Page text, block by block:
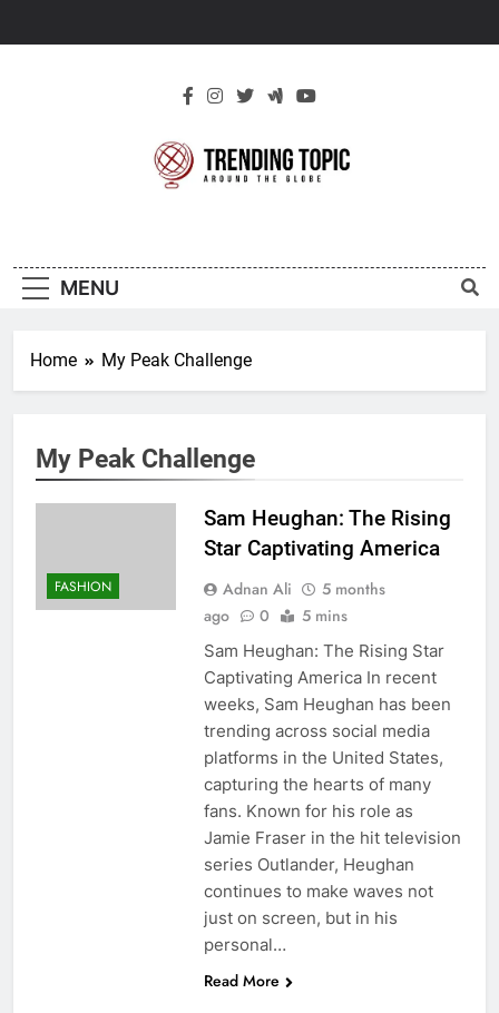
Topic
MENU
Home My Peak Challenge
My Peak Challenge
FASHION
Sam Heughan: The Rising
Star Captivating America
Adnan Ali
5 months
ago
0 5 mins
Sam Heughan: The Rising Star
Captivating America In recent
weeks, Sam Heughan has been
trending across social media
platforms in the United States,
capturing the hearts of many
fans. Known for his role as
Jamie Fraser in the hit television
series Outlander, Heughan
continues to make waves not
just on screen, but in his
personal…
Read More